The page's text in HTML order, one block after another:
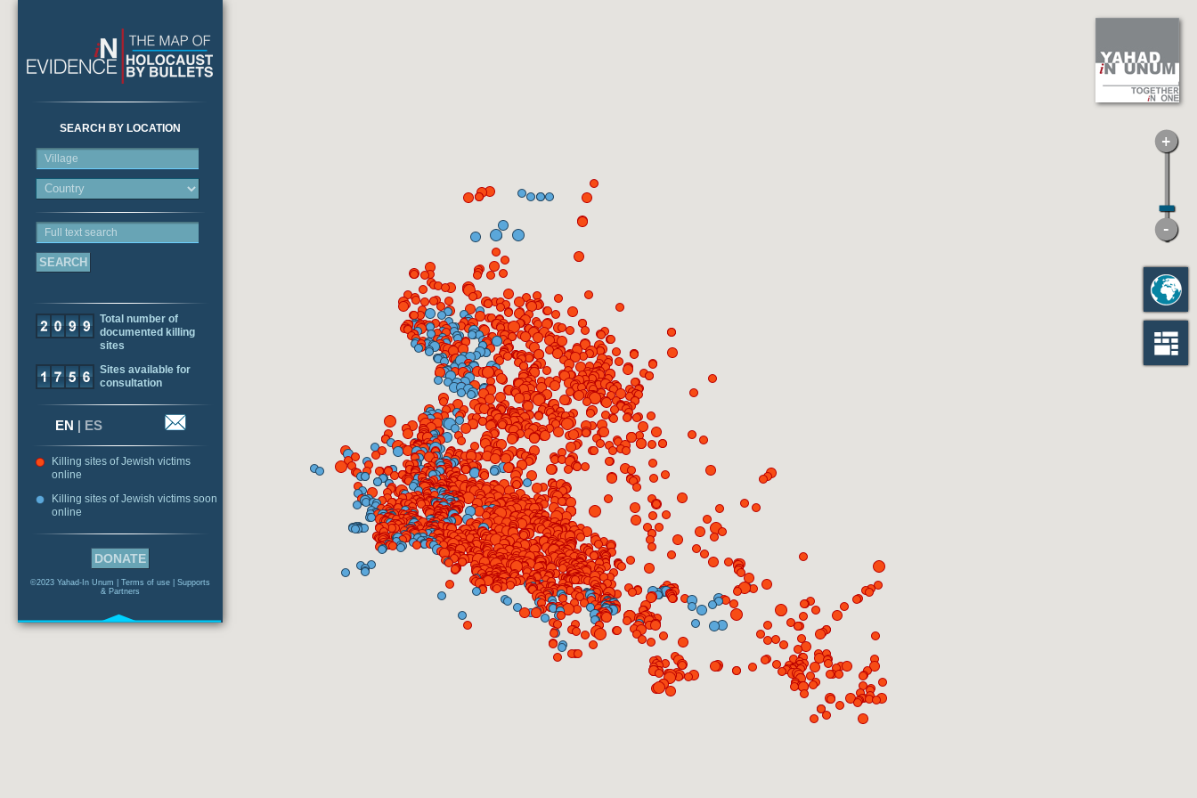
SEARCH BY LOCATION
Village
Full text search
Total number of
documented killing
sites
Sites available for
consultation
EN | ES
Killing sites of Jewish victims
online
Killing sites of Jewish victims soon
online
DONATE
©2023 Yahad-In Unum | Terms of use
Supports
& Partners